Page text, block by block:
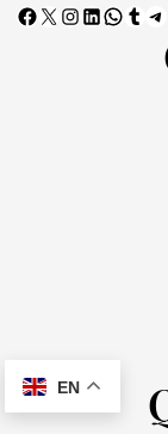
Facebook X Instagram LinkedIn WhatsApp Tumblr Telegram
EN